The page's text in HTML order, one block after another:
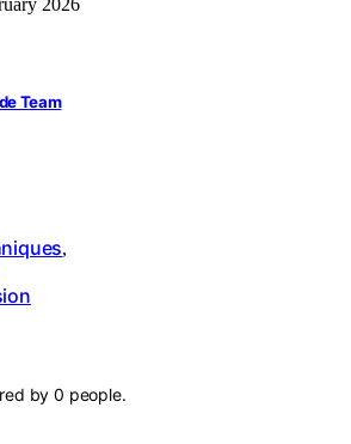
2026
Team
,
by0 people.